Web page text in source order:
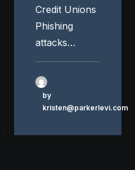
Credit Unions
Phishing
attacks…
by
kristen@parkerlevi.com